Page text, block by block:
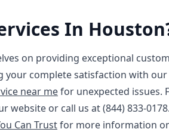
In
on providing exceptional
complete satisfaction with
near mefor unexpected
website or call us at (844) 833-
Can Trustfor more information